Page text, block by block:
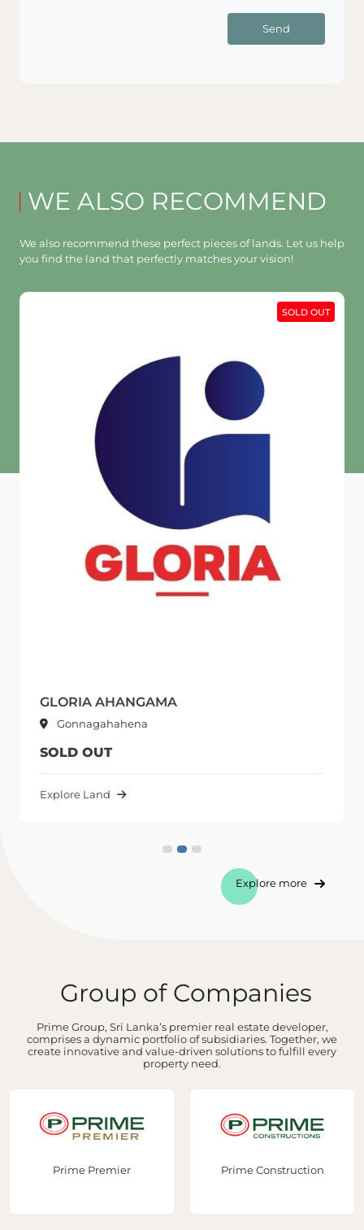
Send
WE ALSO RECOMMEND
We also recommend these perfect pieces of lands. Let us help
you find the land that perfectly matches your vision!
SOLD OUT
GLORIA AHANGAMA
Gonnagahahena
SOLD OUT
Explore Land
Explore more
Group of Companies
Prime Group, Sri Lanka’s premier real estate developer,
comprises a dynamic portfolio of subsidiaries. Together, we
create innovative and value-driven solutions to fulfill every
property need.
Prime Premier Prime Construction